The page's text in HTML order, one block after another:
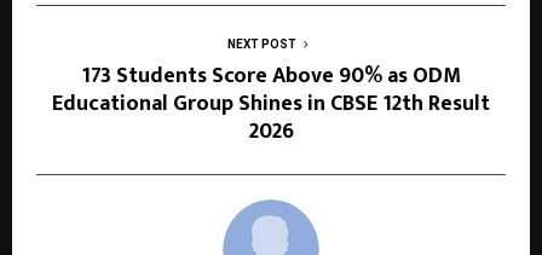
NEXT POST
173 Students Score Above 90% as ODM
Educational Group Shines in CBSE 12th Result
2026